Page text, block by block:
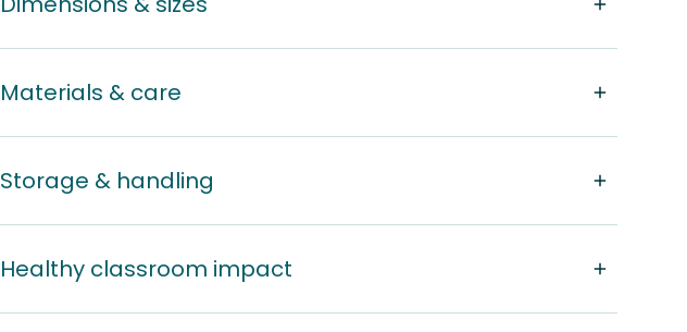
Materials & care
Storage & handling
Healthy classroom impact